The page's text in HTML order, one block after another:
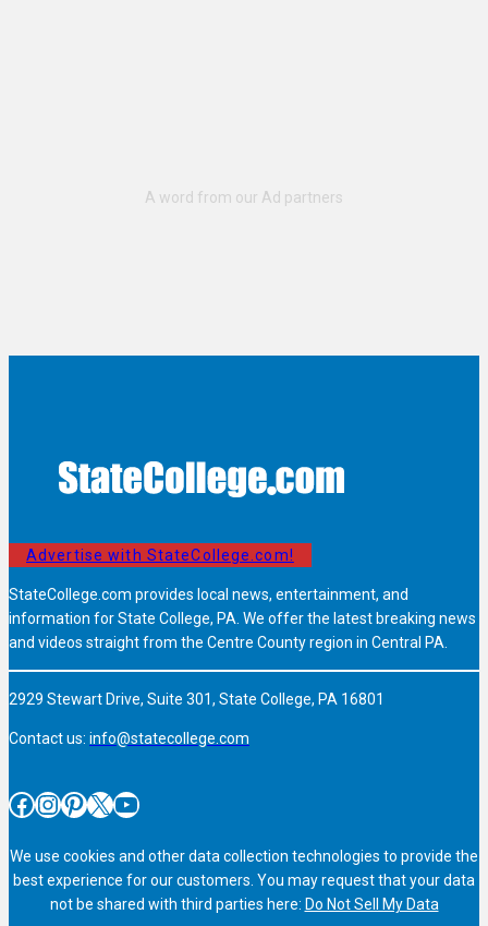
Advertise with StateCollege.com!
StateCollege.com provides local news, entertainment, and
information for State College, PA. We offer the latest breaking news
and videos straight from the Centre County region in Central PA.
2929 Stewart Drive, Suite 301, State College, PA 16801
Contact us: info@statecollege.com
Facebook InstagramPinterest X YouTube
We use cookies and other data collection technologies to provide the
best experience for our customers. You may request that your data
not be shared with third parties here: Do Not Sell My Data